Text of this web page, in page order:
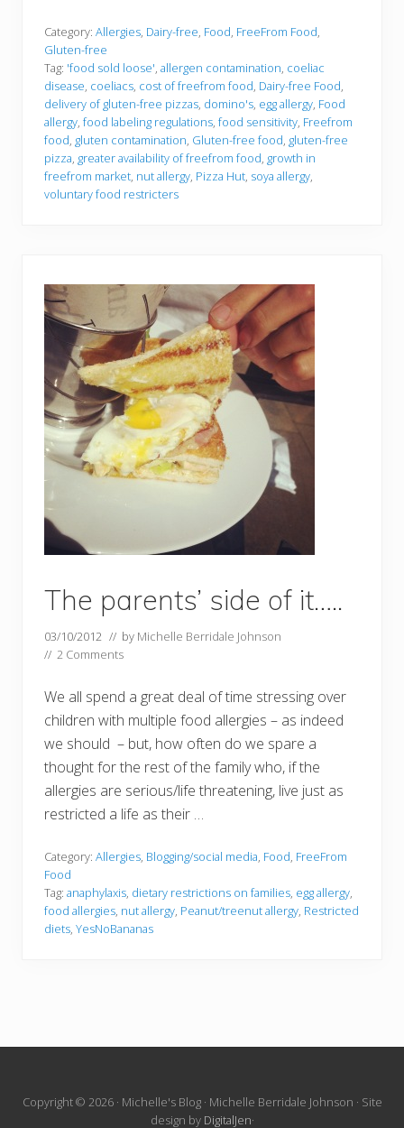
Category: Allergies, Dairy-free, Food, FreeFrom Food,
Gluten-free
Tag: 'food sold loose', allergen contamination, coeliac
disease, coeliacs, cost of freefrom food, Dairy-free Food,
delivery of gluten-free pizzas, domino's, egg allergy, Food
allergy, food labeling regulations, food sensitivity, Freefrom
food, gluten contamination, Gluten-free food, gluten-free
pizza, greater availability of freefrom food, growth in
freefrom market, nut allergy, Pizza Hut, soya allergy,
voluntary food restricters
The parents’ side of it…..
03/10/2012 // by Michelle Berridale Johnson
// 2 Comments
We all spend a great deal of time stressing over
children with multiple food allergies – as indeed
we should – but, how often do we spare a
thought for the rest of the family who, if the
allergies are serious/life threatening, live just as
restricted a life as their …
Category: Allergies, Blogging/social media, Food, FreeFrom
Food
Tag: anaphylaxis, dietary restrictions on families, egg allergy,
food allergies, nut allergy, Peanut/treenut allergy, Restricted
diets, YesNoBananas
Site
Copyright © 2026 · Michelle's Blog · Michelle Berridale Johnson · Site
design by DigitalJen·